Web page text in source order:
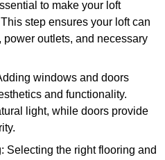
to make your loft
step ensures your loft can
outlets, and necessary
windows and doors
and functionality.
light, while doors provide
Selecting the right flooring and